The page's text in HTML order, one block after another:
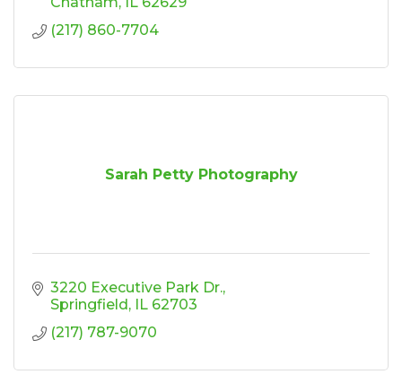
(217) 860-7704
Sarah Petty Photography
3220 Executive Park Dr.
Springfield
IL 62703
(217) 787-9070